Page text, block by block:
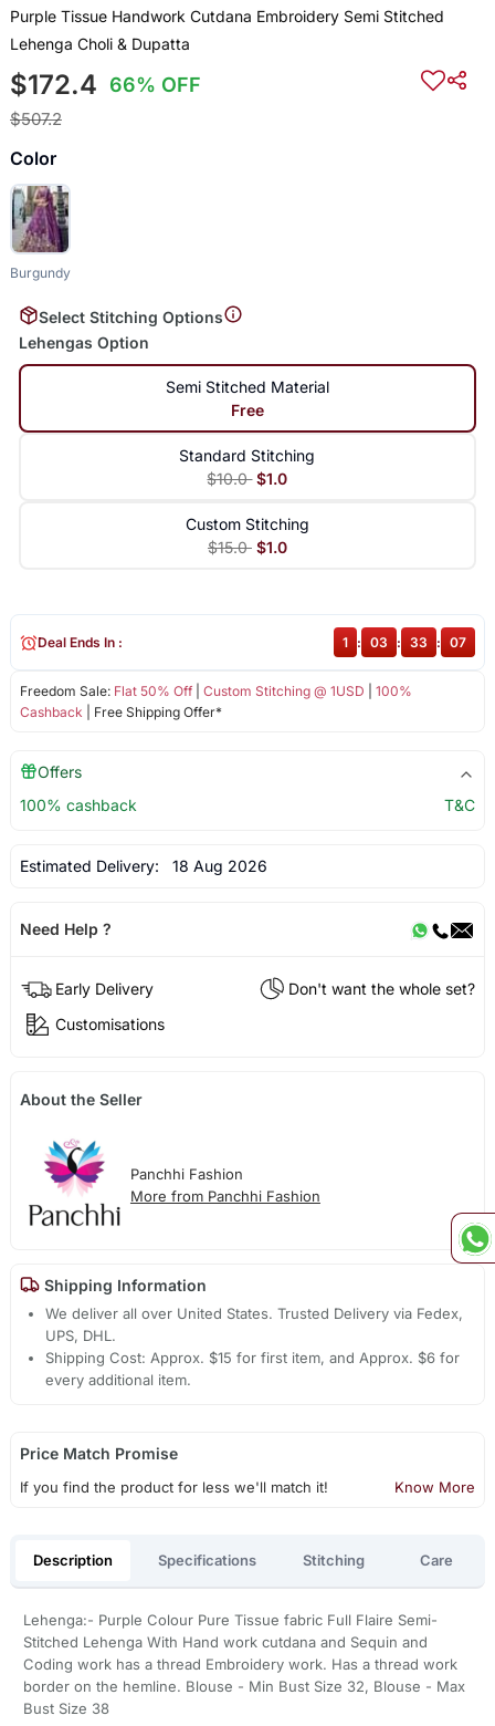
Purple Tissue Handwork Cutdana Embroidery Semi Stitched
Lehenga Choli & Dupatta
$172.4 66% OFF
$507.2
Color
Burgundy
Select Stitching Options
Lehengas Option
Semi Stitched Material
Free
Standard Stitching
$10.0 $1.0
Custom Stitching
$15.0 $1.0
Freedom Sale: Flat 50% Off| Custom Stitching @ 1USD
100%
Cashback | Free Shipping Offer*
Deal Ends In : 1 : 03 : 33 : 07
Offers
100% cashback
T&C
Estimated Delivery: 18 Aug 2026
Need Help ?
Early Delivery
Don't want the whole set?
Customisations
About the Seller
Panchhi Fashion
More from Panchhi Fashion
Shipping Information
We deliver all over United States. Trusted Delivery via Fedex,
UPS, DHL.
Shipping Cost: Approx. $15 for first item, and Approx. $6 for
every additional item.
Price Match Promise
If you find the product for less we'll match it! Know More
Description Specifications Stitching Care
Lehenga:- Purple Colour Pure Tissue fabric Full Flaire Semi-
Stitched Lehenga With Hand work cutdana and Sequin and
Coding work has a thread Embroidery work. Has a thread work
border on the hemline. Blouse - Min Bust Size 32, Blouse - Max
Bust Size 38